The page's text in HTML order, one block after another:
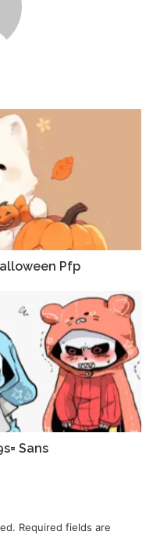
Pfp
Sans
Required fields are